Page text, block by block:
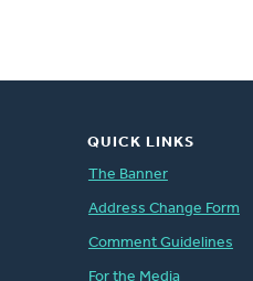
QUICK LINKS
The Banner
Address Change Form
Comment Guidelines
For the Media